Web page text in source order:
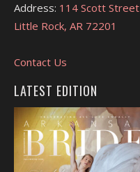
Address: 114 Scott Street
Little Rock, AR 72201
Contact Us
LATEST EDITION